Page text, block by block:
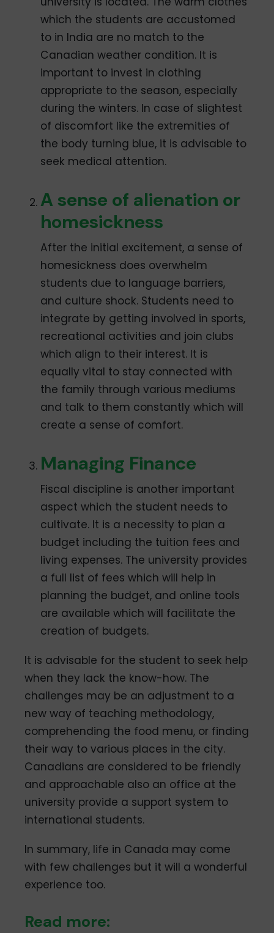
which the students are accustomed
to in India are no match to the
Canadian weather condition. It is
important to invest in clothing
appropriate to the season, especially
during the winters. In case of slightest
of discomfort like the extremities of
the body turning blue, it is advisable to
seek medical attention.
A sense of alienation or
homesickness
After the initial excitement, a sense of
homesickness does overwhelm
students due to language barriers,
and culture shock. Students need to
integrate by getting involved in sports,
recreational activities and join clubs
which align to their interest. It is
equally vital to stay connected with
the family through various mediums
and talk to them constantly which will
create a sense of comfort.
Managing Finance
Fiscal discipline is another important
aspect which the student needs to
cultivate. It is a necessity to plan a
budget including the tuition fees and
living expenses. The university provides
a full list of fees which will help in
planning the budget, and online tools
are available which will facilitate the
creation of budgets.
It is advisable for the student to seek help
when they lack the know-how. The
challenges may be an adjustment to a
new way of teaching methodology,
comprehending the food menu, or finding
their way to various places in the city.
Canadians are considered to be friendly
and approachable also an office at the
university provide a support system to
international students.
In summary, life in Canada may come
with few challenges but it will a wonderful
experience too.
Read more: